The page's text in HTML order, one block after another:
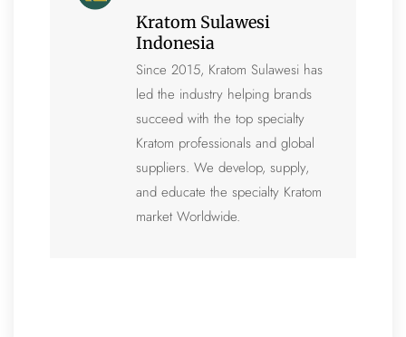
Kratom Sulawesi
Indonesia
Since 2015, Kratom Sulawesi has
led the industry helping brands
succeed with the top specialty
Kratom professionals and global
suppliers. We develop, supply,
and educate the specialty Kratom
market Worldwide.